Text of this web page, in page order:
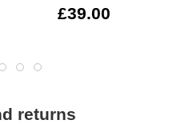
£39.00
returns